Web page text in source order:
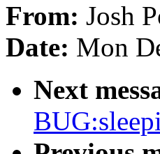
From: Josh
Date: Mon
Next